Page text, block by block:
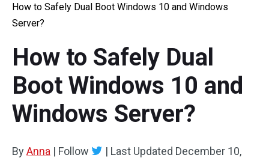
How to Safely Dual Boot Windows 10 and Windows
Server?
How to Safely Dual
Boot Windows 10 and
Windows Server?
ByAnna | Follow | Last Updated December 10,